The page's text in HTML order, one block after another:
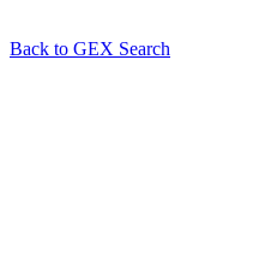
Back to GEX Search